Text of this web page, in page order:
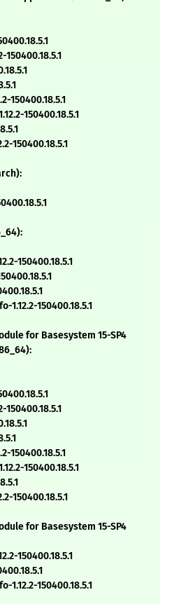
150400.18.5.1
150400.18.5.1
150400.18.5.1
150400.18.5.1
150400.18.5.1
for Basesystem 15-SP4
150400.18.5.1
150400.18.5.1
150400.18.5.1
for Basesystem 15-SP4
150400.18.5.1
150400.18.5.1